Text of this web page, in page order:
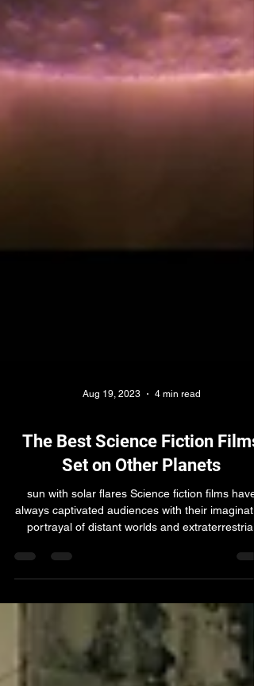
The Best Science Fiction Films
Set on Other Planets
sun with solar flares Science fiction films have
portrayal of distant worlds and extraterrestrial
civilizations. From epic space operas to
these movies take us on thrilling journeys
the confines of Earth. In this article, we will
into the 10 best science fiction films set on
planets, in no particular order, showcasing their
unique narratives, stunning v